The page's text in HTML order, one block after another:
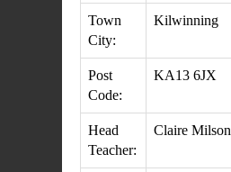
Town
City:
Kilwinning
Post
Code:
KA13 6JX
Head
Teacher:
Claire Milson